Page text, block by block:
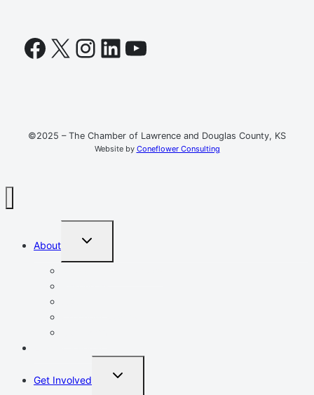
Facebook
X Instagram
LinkedIn
YouTube
©2025 – The Chamber of Lawrence and Douglas County, KS
Website by Coneflower Consulting
About
TOGGLE
MENU
Get Involved
TOGGLE